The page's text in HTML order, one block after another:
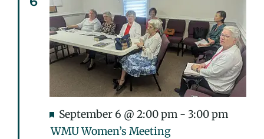
Featured
September 6 @ 2:00 pm - 3:00 pm
WMU Women’s Meeting